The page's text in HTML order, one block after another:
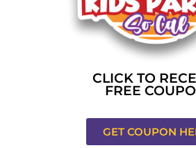
CLICK TO
FREE
GET COUPON